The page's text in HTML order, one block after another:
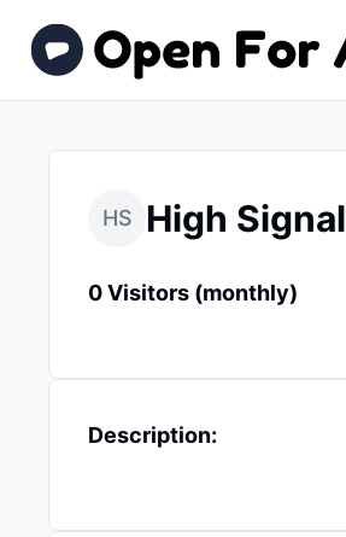
HS High Signal
0 Visitors (monthly)
Description: